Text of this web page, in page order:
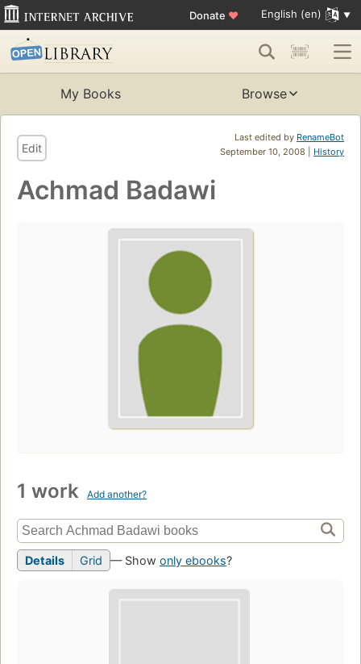
Donate ♥ English (en)
My Books Browse
Last edited by RenameBot
September 10, 2008 | History
Edit
Achmad Badawi
1 work Add another?
Details Grid — Show only ebooks?